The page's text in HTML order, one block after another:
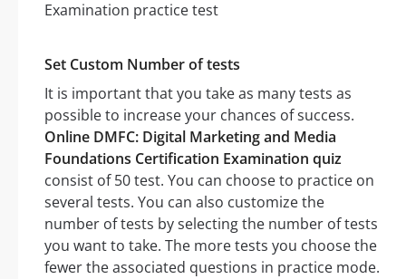
Set Custom Number of tests
It is important that you take as many tests as
possible to increase your chances of success.
Online DMFC: Digital Marketing and Media
Foundations Certification Examination quiz
consist of 50 test. You can choose to practice on
several tests. You can also customize the
number of tests by selecting the number of tests
you want to take. The more tests you choose the
fewer the associated questions in practice mode.